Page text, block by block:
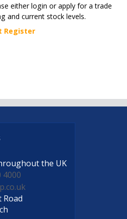
either login or apply for a trade
and current stock levels.
Register
the UK
4000